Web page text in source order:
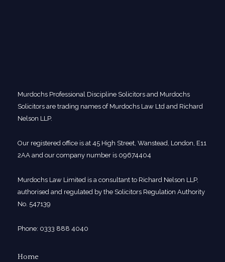
Murdochs Professional Discipline Solicitors and Murdochs
Solicitors are trading names of Murdochs Law Ltd and Richard
Nelson LLP.
Our registered office is at 45 High Street, Wanstead, London, E11
2AA and our company number is 09674404
Murdochs Law Limited is a consultant to Richard Nelson LLP,
authorised and regulated by the Solicitors Regulation Authority
No. 547139
Phone: 0333 888 4040
Home